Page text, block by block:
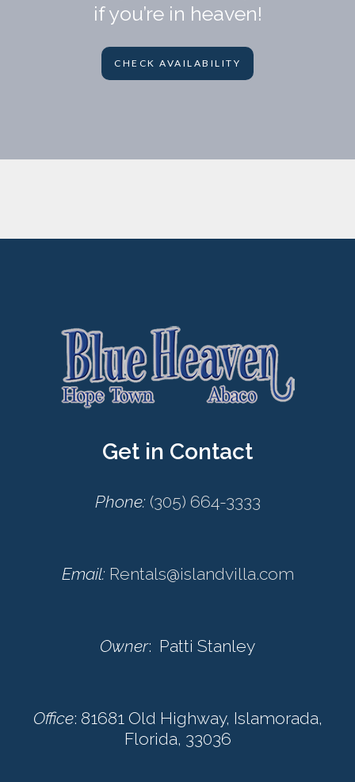
if you’re in heaven!
CHECK AVAILABILITY
Get in Contact
Phone: (305) 664-3333
Email: Rentals@islandvilla.com
Owner: Patti Stanley
Office: 81681 Old Highway, Islamorada,
Florida, 33036